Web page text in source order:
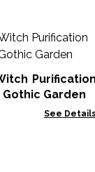
Purification
Gothic Garden
See Details